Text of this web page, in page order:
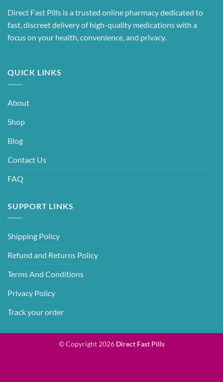
Direct Fast Pills is a trusted online pharmacy dedicated to
fast, discreet delivery of high-quality medications with a
focus on your health, convenience, and privacy.
QUICK LINKS
About
Shop
Blog
Contact Us
FAQ
SUPPORT LINKS
Shipping Policy
Refund and Returns Policy
Terms And Conditions
Privacy Policy
Track your order
© Copyright 2026 Direct Fast Pills